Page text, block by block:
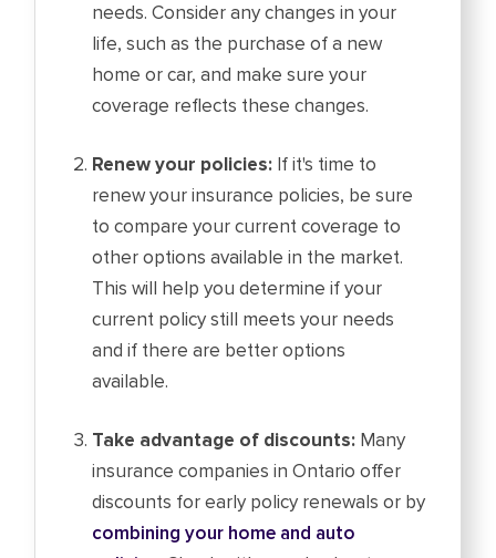
needs. Consider any changes in your
life, such as the purchase of a new
home or car, and make sure your
coverage reflects these changes.
Renew your policies: If it's time to
renew your insurance policies, be sure
to compare your current coverage to
other options available in the market.
This will help you determine if your
current policy still meets your needs
and if there are better options
available.
Take advantage of discounts: Many
insurance companies in Ontario offer
discounts for early policy renewals or by
combining your home and auto